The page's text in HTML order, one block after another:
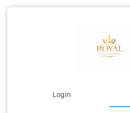
Login